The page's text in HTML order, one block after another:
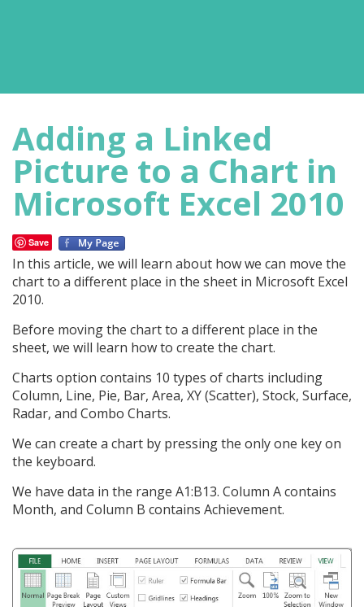
Adding a Linked
Picture to a Chart in
Microsoft Excel 2010
Save
In this article, we will learn about how we can move the
chart to a different place in the sheet in Microsoft Excel
2010.
Before moving the chart to a different place in the
sheet, we will learn how to create the chart.
Charts option contains 10 types of charts including
Column, Line, Pie, Bar, Area, XY (Scatter), Stock, Surface,
Radar, and Combo Charts.
We can create a chart by pressing the only one key on
the keyboard.
We have data in the range A1:B13. Column A contains
Month, and Column B contains Achievement.